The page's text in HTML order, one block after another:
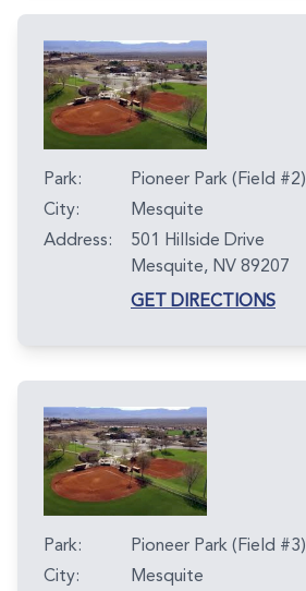
Park:
Pioneer Park (Field #2)
City:
Mesquite
Address:
501 Hillside Drive
Mesquite, NV 89207
GET DIRECTIONS
Park:
Pioneer Park (Field #3)
City:
Mesquite